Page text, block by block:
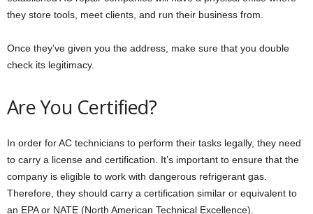
they store tools, meet clients, and run their business from.
Once they’ve given you the address, make sure that you double
check its legitimacy.
Are You Certified?
In order for AC technicians to perform their tasks legally, they need
to carry a license and certification. It’s important to ensure that the
company is eligible to work with dangerous refrigerant gas.
Therefore, they should carry a certification similar or equivalent to
an EPA or NATE (North American Technical Excellence).